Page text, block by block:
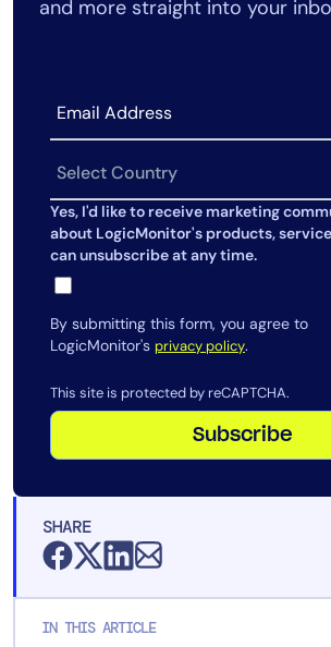
and more straight into your
Yes, I'd like to receive marketing
about LogicMonitor's products,
can unsubscribe at any time.
By submitting this form, you agree to
LogicMonitor's privacy policy.
This site is protected by reCAPTCHA.
Subscribe
SHARE
IN THIS ARTICLE
Role
CloudOps